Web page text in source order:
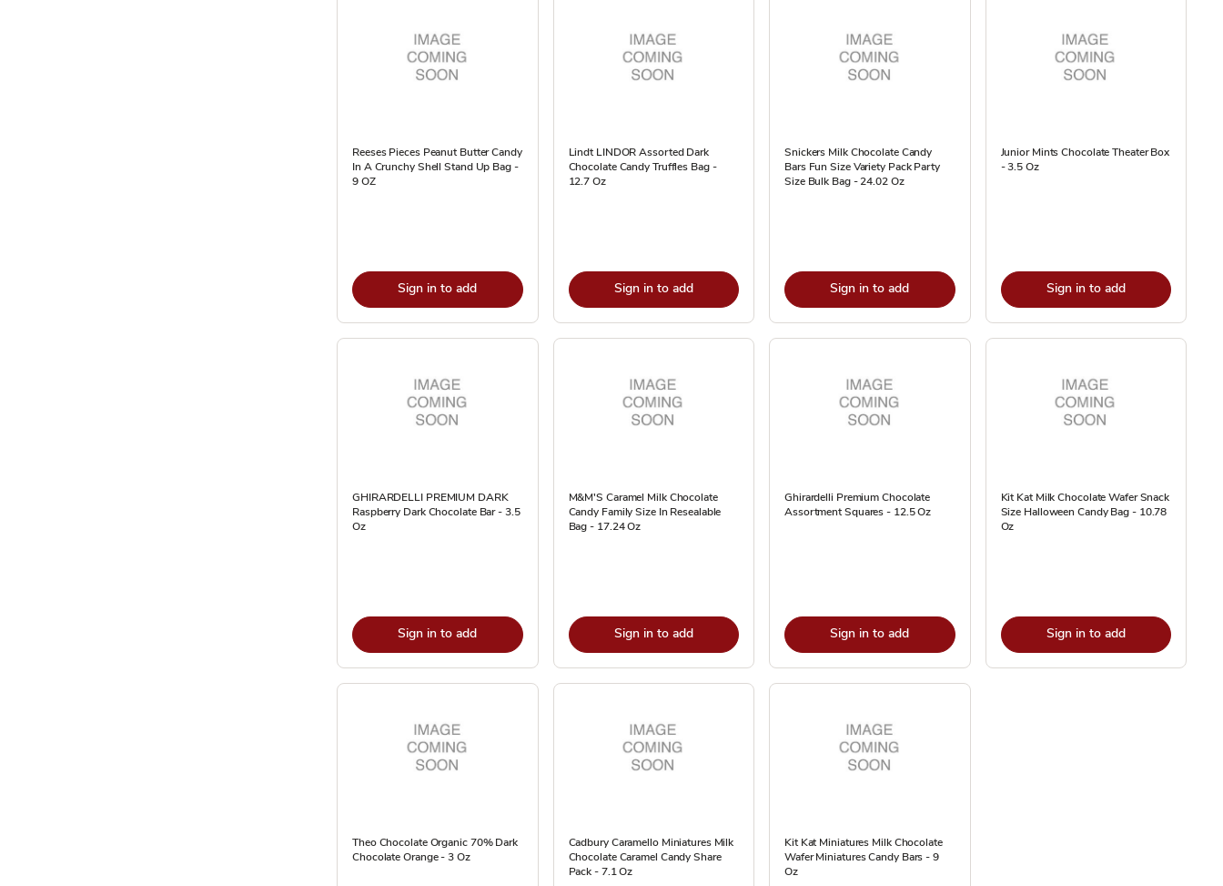
Reeses Pieces Peanut Butter Candy
In A Crunchy Shell Stand Up Bag -
9 OZ
Sign in to add
Lindt LINDOR Assorted Dark
Chocolate Candy Truffles Bag -
12.7 Oz
Sign in to add
Snickers Milk Chocolate Candy
Bars Fun Size Variety Pack Party
Size Bulk Bag - 24.02 Oz
Sign in to add
Junior Mints Chocolate Theater Box
- 3.5 Oz
Sign in to add
GHIRARDELLI PREMIUM DARK
Raspberry Dark Chocolate Bar - 3.5
Oz
Sign in to add
M&M'S Caramel Milk Chocolate
Candy Family Size In Resealable
Bag - 17.24 Oz
Sign in to add
Ghirardelli Premium Chocolate
Assortment Squares - 12.5 Oz
Sign in to add
Kit Kat Milk Chocolate Wafer Snack
Size Halloween Candy Bag - 10.78
Oz
Sign in to add
Theo Chocolate Organic 70% Dark
Chocolate Orange - 3 Oz
Cadbury Caramello Miniatures Milk
Chocolate Caramel Candy Share
Pack - 7.1 Oz
Kit Kat Miniatures Milk Chocolate
Wafer Miniatures Candy Bars - 9
Oz